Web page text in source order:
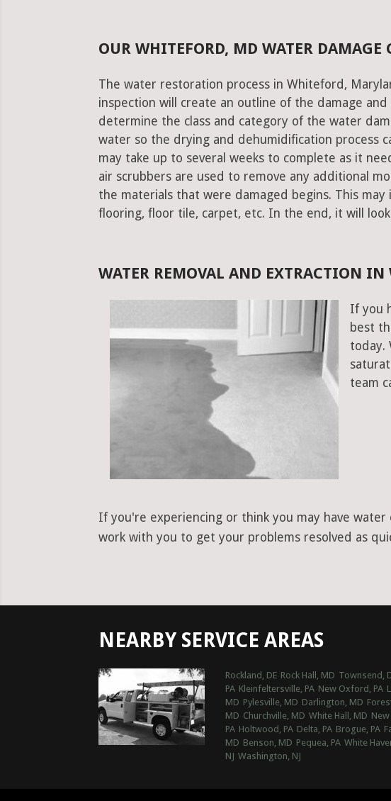
OUR WHITEFORD, MD WATER DAMAGE
The water restoration process in Whiteford,
inspection will create an outline of the damage
determine the class and category of the water
water so the drying and dehumidification process
may take up to several weeks to complete as it
air scrubbers are used to remove any additional
the materials that were damaged begins. This
flooring, floor tile, carpet, etc. In the end, it will
WATER REMOVAL AND EXTRACTION IN
If you
best
today.
team
If you're experiencing or think you may have
work with you to get your problems resolved as
NEARBY SERVICE AREAS
Rockland, DE Rock Hall, MD Townsend,
PA Kleinfeltersville, PA New Oxford, PA
MD Pylesville, MD Darlington, MD
MD Churchville, MD White Hall, MD New
PA Holtwood, PA Delta, PA Brogue, PA
MD Benson, MD Pequea, PA White
NJ Washington, NJ